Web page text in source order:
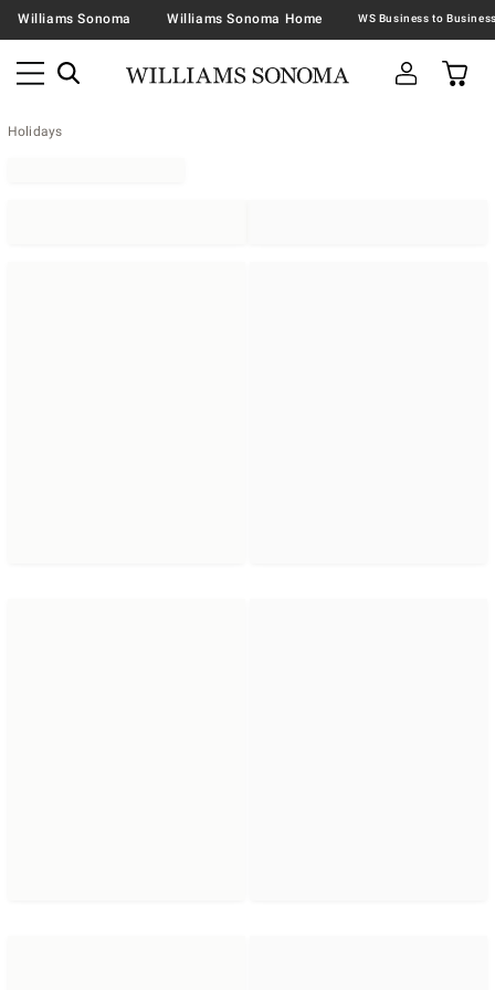
Williams Sonoma Williams Sonoma Home
Holidays